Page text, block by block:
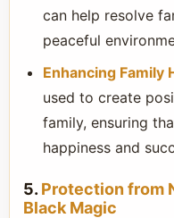
can help resolve
peaceful
Enhancing Family
used to create
family, ensuring
happiness and
5. Protection from
Black Magic